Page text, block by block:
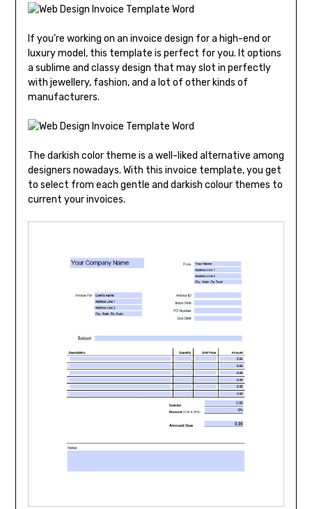
If you’re working on an invoice design for a high-end or
luxury model, this template is perfect for you. It options
a sublime and classy design that may slot in perfectly
with jewellery, fashion, and a lot of other kinds of
manufacturers.
The darkish color theme is a well-liked alternative among
designers nowadays. With this invoice template, you get
to select from each gentle and darkish colour themes to
current your invoices.